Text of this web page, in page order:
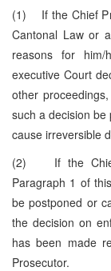
(1) If the Chief
Cantonal Law or
reasons for
executive Court
other
such a decision
cause irreversible
(2) If the Chief
Paragraph 1 of
be postponed or
the decision on
has been made
Prosecutor.